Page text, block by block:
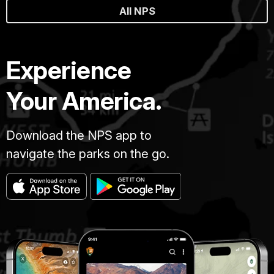
All NPS
Experience
Your America.
Download the NPS app to
navigate the parks on the go.